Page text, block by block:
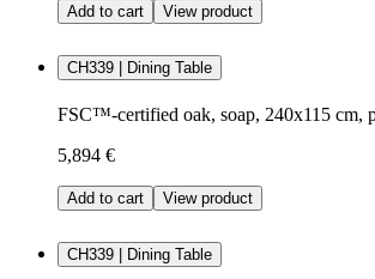
Add to cart View product
CH339 | Dining Table
FSC™-certified oak, soap, 240x115 cm,
5,894 €
Add to cart View product
CH339 | Dining Table